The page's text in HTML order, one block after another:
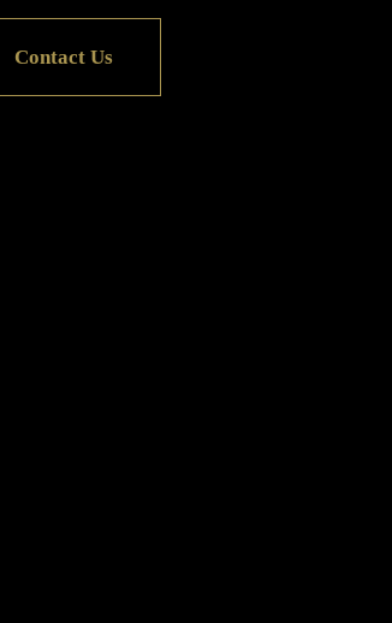
Contact Us